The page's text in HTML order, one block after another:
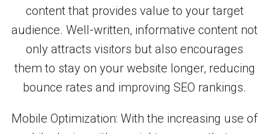
content that provides value to your target
audience. Well-written, informative content not
only attracts visitors but also encourages
them to stay on your website longer, reducing
bounce rates and improving SEO rankings.
Mobile Optimization: With the increasing use of